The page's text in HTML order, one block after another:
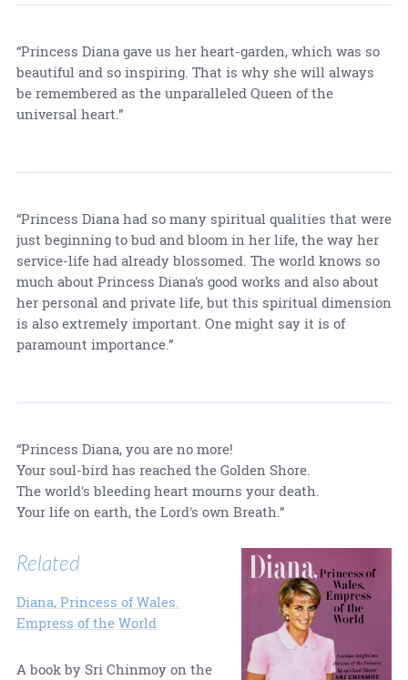
“Princess Diana gave us her heart-garden, which was so
beautiful and so inspiring. That is why she will always
be remembered as the unparalleled Queen of the
universal heart.”
“Princess Diana had so many spiritual qualities that were
just beginning to bud and bloom in her life, the way her
service-life had already blossomed. The world knows so
much about Princess Diana's good works and also about
her personal and private life, but this spiritual dimension
is also extremely important. One might say it is of
paramount importance.”
“Princess Diana, you are no more!
Your soul-bird has reached the Golden Shore.
The world's bleeding heart mourns your death.
Your life on earth, the Lord's own Breath.”
Related
Diana, Princess of Wales.
Empress of the World
A book by Sri Chinmoy on the